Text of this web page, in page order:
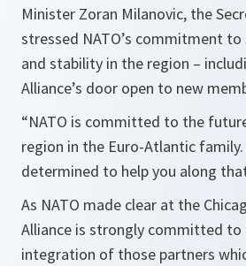
Minister Zoran Milanovic, the
stressed NATO’s commitment
and stability in the region –
Alliance’s door open to new
“NATO is committed to the
region in the Euro-Atlantic family.
determined to help you along
As NATO made clear at the
Alliance is strongly committed
integration of those partners